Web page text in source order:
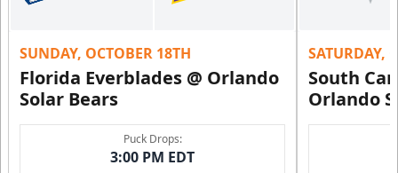
SUNDAY, OCTOBER 18TH
Florida Everblades @ Orlando
Solar Bears
Puck Drops:
3:00 PM EDT
SATURDAY,
South
Orlando